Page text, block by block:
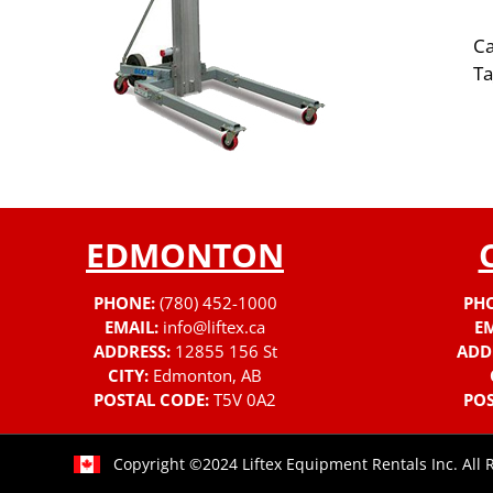
EDMONTON
PHONE: (780) 452-1000
EMAIL: info@liftex.ca
ADDRESS: 12855 156 St
CITY: Edmonton, AB
POSTAL CODE: T5V 0A2
Copyright ©2024 Liftex Equipment Rentals Inc. All